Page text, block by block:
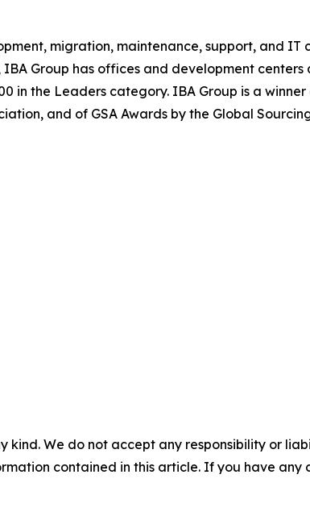
migration, maintenance, support, and IT
Group has offices and development centers
in the Leaders category. IBA Group is a
and of GSA Awards by the Global
kind. We do not accept any responsibility or
contained in this article. If you have any